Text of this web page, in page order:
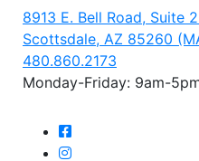
8913 E. Bell Road, Suite
Scottsdale, AZ 85260
480.860.2173
Monday-Friday: 9am-